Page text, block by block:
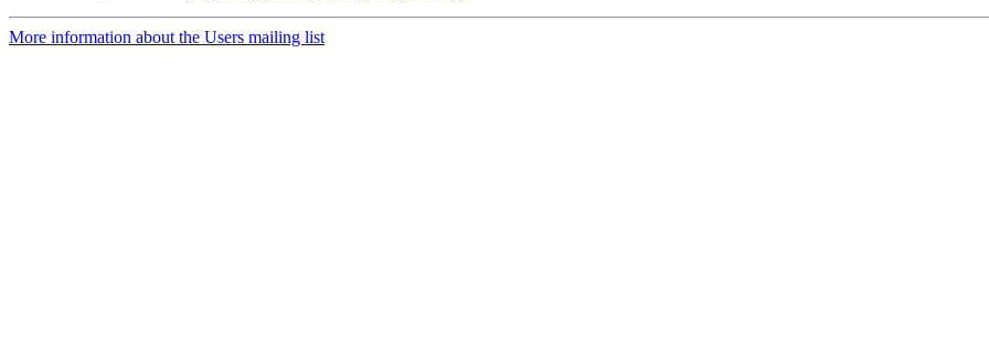
More information about the Users mailing list